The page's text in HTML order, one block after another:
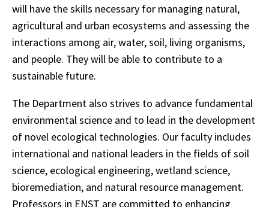
will have the skills necessary for managing natural,
agricultural and urban ecosystems and assessing the
interactions among air, water, soil, living organisms,
and people. They will be able to contribute to a
sustainable future.
The Department also strives to advance fundamental
environmental science and to lead in the development
of novel ecological technologies. Our faculty includes
international and national leaders in the fields of soil
science, ecological engineering, wetland science,
bioremediation, and natural resource management.
Professors in ENST are committed to enhancing